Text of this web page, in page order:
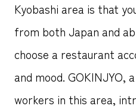
Kyobashi area is that
from both Japan and
choose a restaurant
and mood. GOKINJYO,
workers in this area,